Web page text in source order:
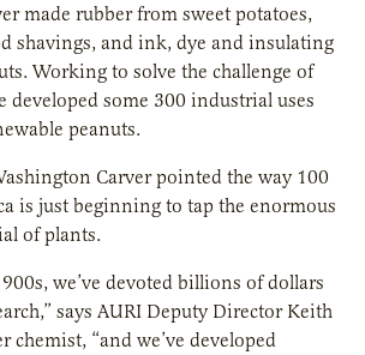
made rubber from sweet potatoes,
shavings, and ink, dye and insulating
Working to solve the challenge of
developed some 300 industrial uses
peanuts.
Carver pointed the way 100
is just beginning to tap the enormous
of plants.
we’ve devoted billions of dollars
says AURI Deputy Director Keith
chemist, “and we’ve developed